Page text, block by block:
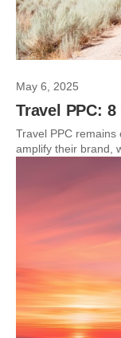
May 6, 2025
Travel PPC:
Travel PPC
amplify their brand,